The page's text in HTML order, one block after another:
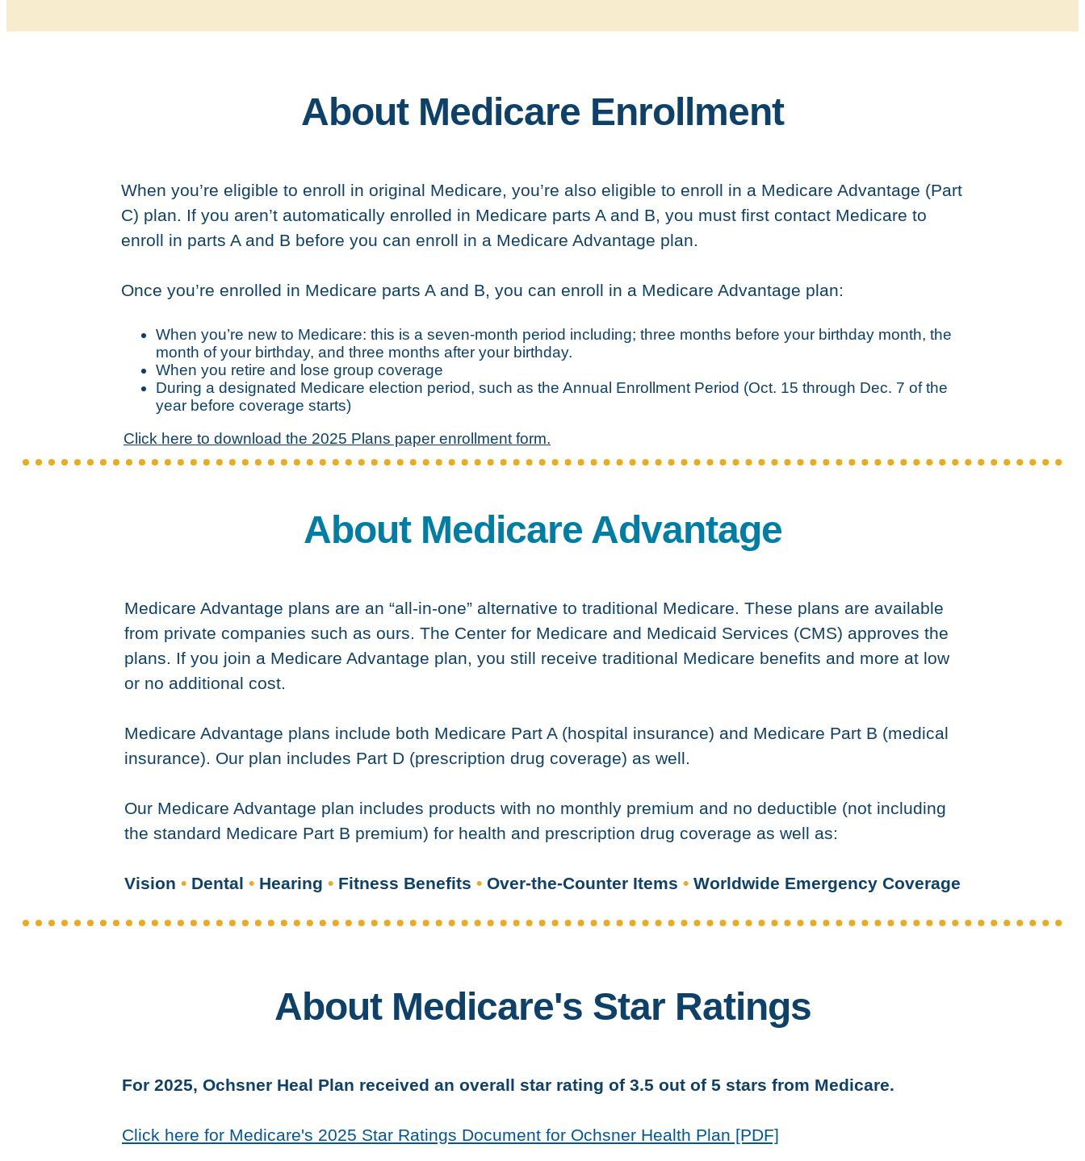
About Medicare Enrollment
When you’re eligible to enroll in original Medicare, you’re also eligible to enroll in a Medicare Advantage (Part
C) plan. If you aren’t automatically enrolled in Medicare parts A and B, you must first contact Medicare to
enroll in parts A and B before you can enroll in a Medicare Advantage plan.
Once you’re enrolled in Medicare parts A and B, you can enroll in a Medicare Advantage plan:
When you’re new to Medicare: this is a seven-month period including; three months before your birthday month, the
month of your birthday, and three months after your birthday.
When you retire and lose group coverage
During a designated Medicare election period, such as the Annual Enrollment Period (Oct. 15 through Dec. 7 of the
year before coverage starts)
Click here to download the 2025 Plans paper enrollment form.
About Medicare Advantage
Medicare Advantage plans are an “all-in-one” alternative to traditional Medicare. These plans are available
from private companies such as ours. The Center for Medicare and Medicaid Services (CMS) approves the
plans. If you join a Medicare Advantage plan, you still receive traditional Medicare benefits and more at low
or no additional cost.
Medicare Advantage plans include both Medicare Part A (hospital insurance) and Medicare Part B (medical
insurance). Our plan includes Part D (prescription drug coverage) as well.
Our Medicare Advantage plan includes products with no monthly premium and no deductible (not including
the standard Medicare Part B premium) for health and prescription drug coverage as well as:
Vision • Dental • Hearing • Fitness Benefits • Over-the-Counter Items • Worldwide Emergency Coverage
About Medicare's Star Ratings
For 2025, Ochsner Heal Plan received an overall star rating of 3.5 out of 5 stars from Medicare.
Click here for Medicare's 2025 Star Ratings Document for Ochsner Health Plan [PDF]